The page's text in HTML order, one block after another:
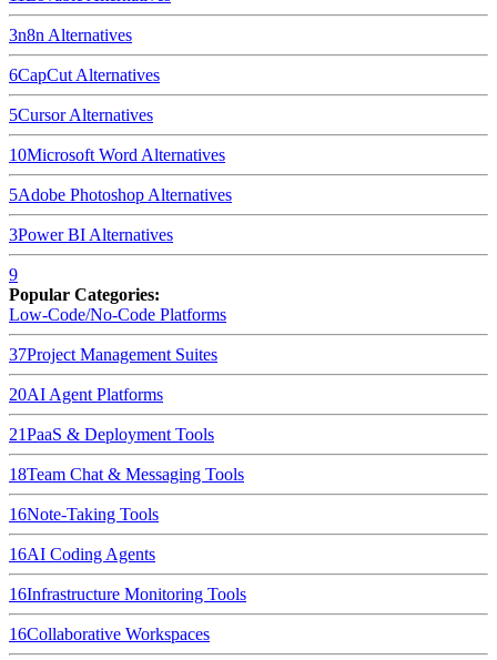
3n8n Alternatives
6CapCut Alternatives
5CursorAlternatives
10Microsoft Word Alternatives
5Adobe Photoshop Alternatives
3Power BI Alternatives
9
Popular Categories:
Low-Code/No-Code Platforms
37Project Management Suites
20AI Agent Platforms
21PaaS & Deployment Tools
18Team Chat & Messaging Tools
16Note-Taking Tools
16AI Coding Agents
16Infrastructure Monitoring Tools
16Collaborative Workspaces